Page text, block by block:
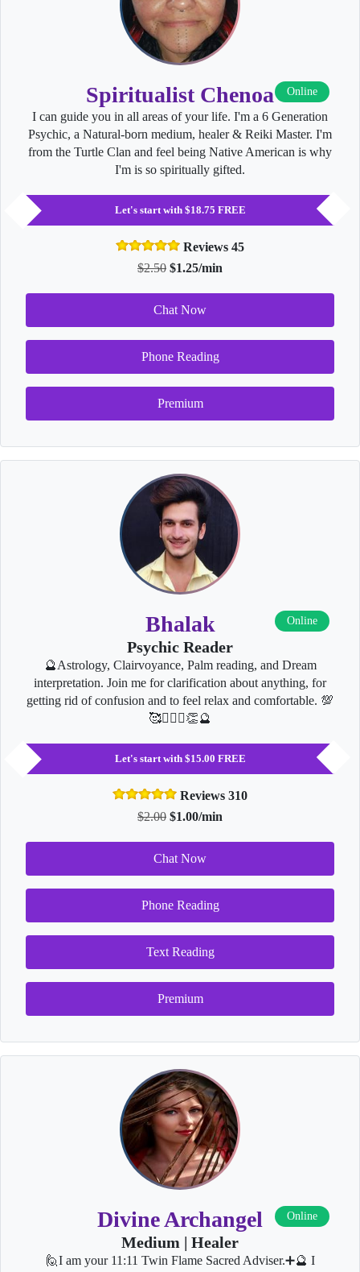
Spiritualist Chenoa Online
I can guide you in all areas of your life. I'm a 6 Generation
Psychic, a Natural-born medium, healer & Reiki Master. I'm
from the Turtle Clan and feel being Native American is why
I'm is so spiritually gifted.
Let's start with $18.75 FREE
Reviews 45
$2.50 $1.25/min
Chat Now
Phone Reading
Premium
Bhalak Online
Psychic Reader
🔮Astrology, Clairvoyance, Palm reading, and Dream
interpretation. Join me for clarification about anything, for
getting rid of confusion and to feel relax and comfortable. 💯
🥰👩‍❤️‍👨👏🔮
Let's start with $15.00 FREE
Reviews 310
$2.00 $1.00/min
Chat Now
Phone Reading
Text Reading
Premium
Divine Archangel Online
Medium | Healer
🙋I am your 11:11 Twin Flame Sacred Adviser.➕🔮 I